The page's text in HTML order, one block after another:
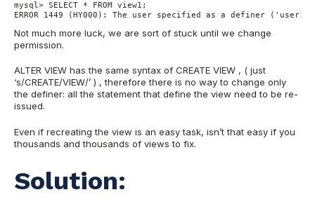
mysql> SELECT * FROM view1;
ERROR 1449 (HY000): The user specified as a definer
Not much more luck, we are sort of stuck until we change
permission.
ALTER VIEW has the same syntax of CREATE VIEW , ( just
‘s/CREATE/VIEW/’ ) , therefore there is no way to change only
the definer: all the statement that define the view need to be re-
issued.
Even if recreating the view is an easy task, isn’t that easy if you
thousands and thousands of views to fix.
Solution: